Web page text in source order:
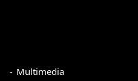
Multimedia